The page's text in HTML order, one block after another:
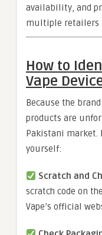
availability, and
multiple retailers
How to
Vape
Because the
products are
Pakistani market.
yourself:
Scratch and
scratch code on
Vape’s official